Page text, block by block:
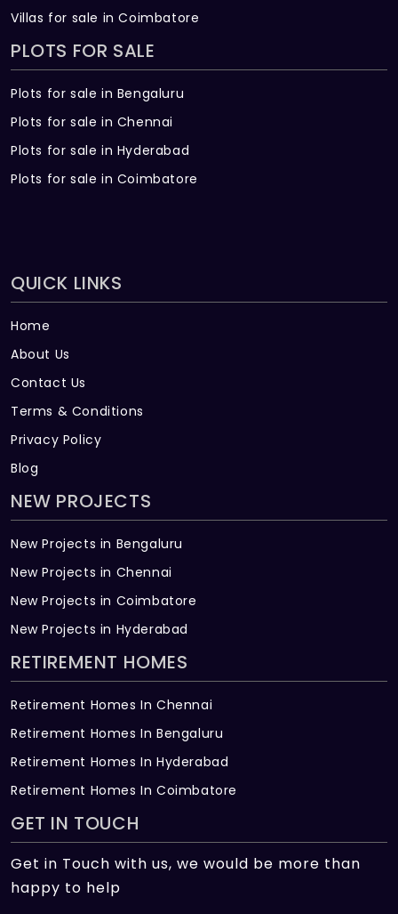
Villas for sale in Coimbatore
PLOTS FOR SALE
Plots for sale in Bengaluru
Plots for sale in Chennai
Plots for sale in Hyderabad
Plots for sale in Coimbatore
QUICK LINKS
Home
About Us
Contact Us
Terms & Conditions
Privacy Policy
Blog
NEW PROJECTS
New Projects in Bengaluru
New Projects in Chennai
New Projects in Coimbatore
New Projects in Hyderabad
RETIREMENT HOMES
Retirement Homes In Chennai
Retirement Homes In Bengaluru
Retirement Homes In Hyderabad
Retirement Homes In Coimbatore
GET IN TOUCH
Get in Touch with us, we would be more than
happy to help